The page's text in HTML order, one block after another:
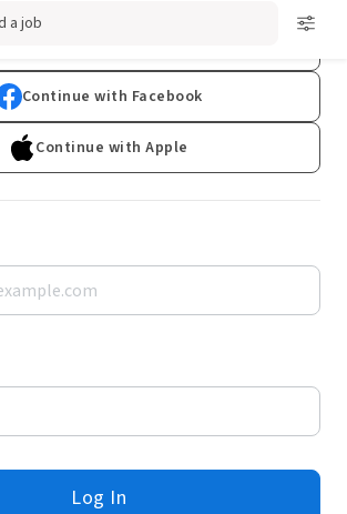
a job
Continue with Facebook
Continue with Apple
Log In